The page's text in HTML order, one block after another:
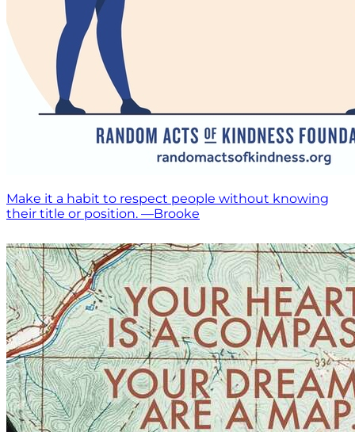
Make it a habit to respect people without knowing
their title or position. —Brooke